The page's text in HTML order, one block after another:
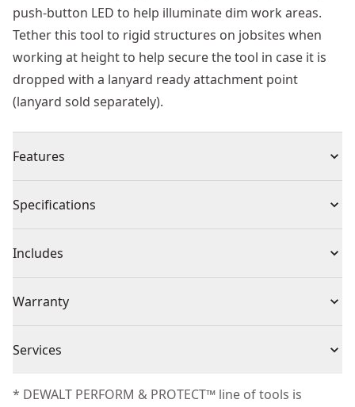
push-button LED to help illuminate dim work areas.
Tether this tool to rigid structures on jobsites when
working at height to help secure the tool in case it is
dropped with a lanyard ready attachment point
(lanyard sold separately).
Features
industry's highest rated MAX* torque cordless 1/2 in.
wood, and concrete with 2,100 in-lbs. Of MAX*
torqueᵒ.
Our Most Powerful 20V MAX* 1/2 In. Hammer Drill†† -
Make large diameter holes in wood, metal, and
concrete.
rotation system that senses the rotational motion of
Specifications
Product Type Hammer Drill
Voltage 20V
Cordless or
Includes
LANYARD READY™ Attachment Point
(1) Belt Hook
Warranty
Satisfaction Guaranteed
Services
* DEWALT PERFORM & PROTECT™ line of tools is